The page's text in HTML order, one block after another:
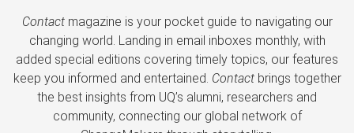
Contactmagazine is your pocket guide to navigating our
changing world. Landing in email inboxes monthly, with
added special editions covering timely topics, our features
keep you informed and entertained. Contactbrings together
the best insights from UQ’s alumni, researchers and
community, connecting our global network of